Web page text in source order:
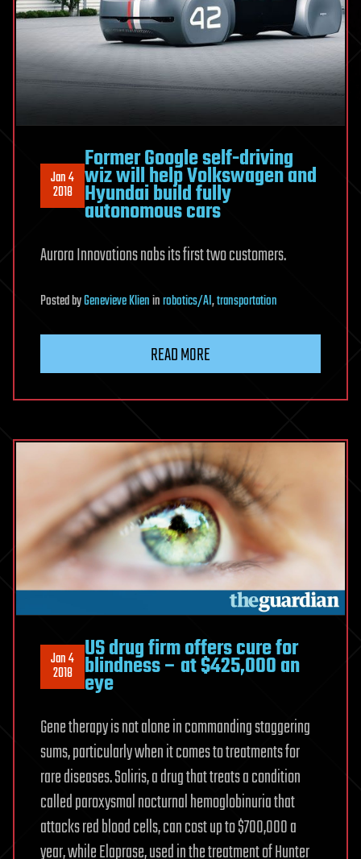
Jan 4
2018
Former Google self-driving
wiz will help Volkswagen and
Hyundai build fully
autonomous cars
Aurora Innovations nabs its first two customers.
PostedbyGenevieve Klieninrobotics/AI,transportation
READ MORE
Jan 4
2018
US drug firm offers cure for
blindness – at $425,000 an
eye
Gene therapy is not alone in commanding staggering
sums, particularly when it comes to treatments for
rare diseases. Soliris, a drug that treats a condition
called paroxysmal nocturnal hemoglobinuria that
attacks red blood cells, can cost up to $700,000 a
year, while Elaprase, used in the treatment of Hunter